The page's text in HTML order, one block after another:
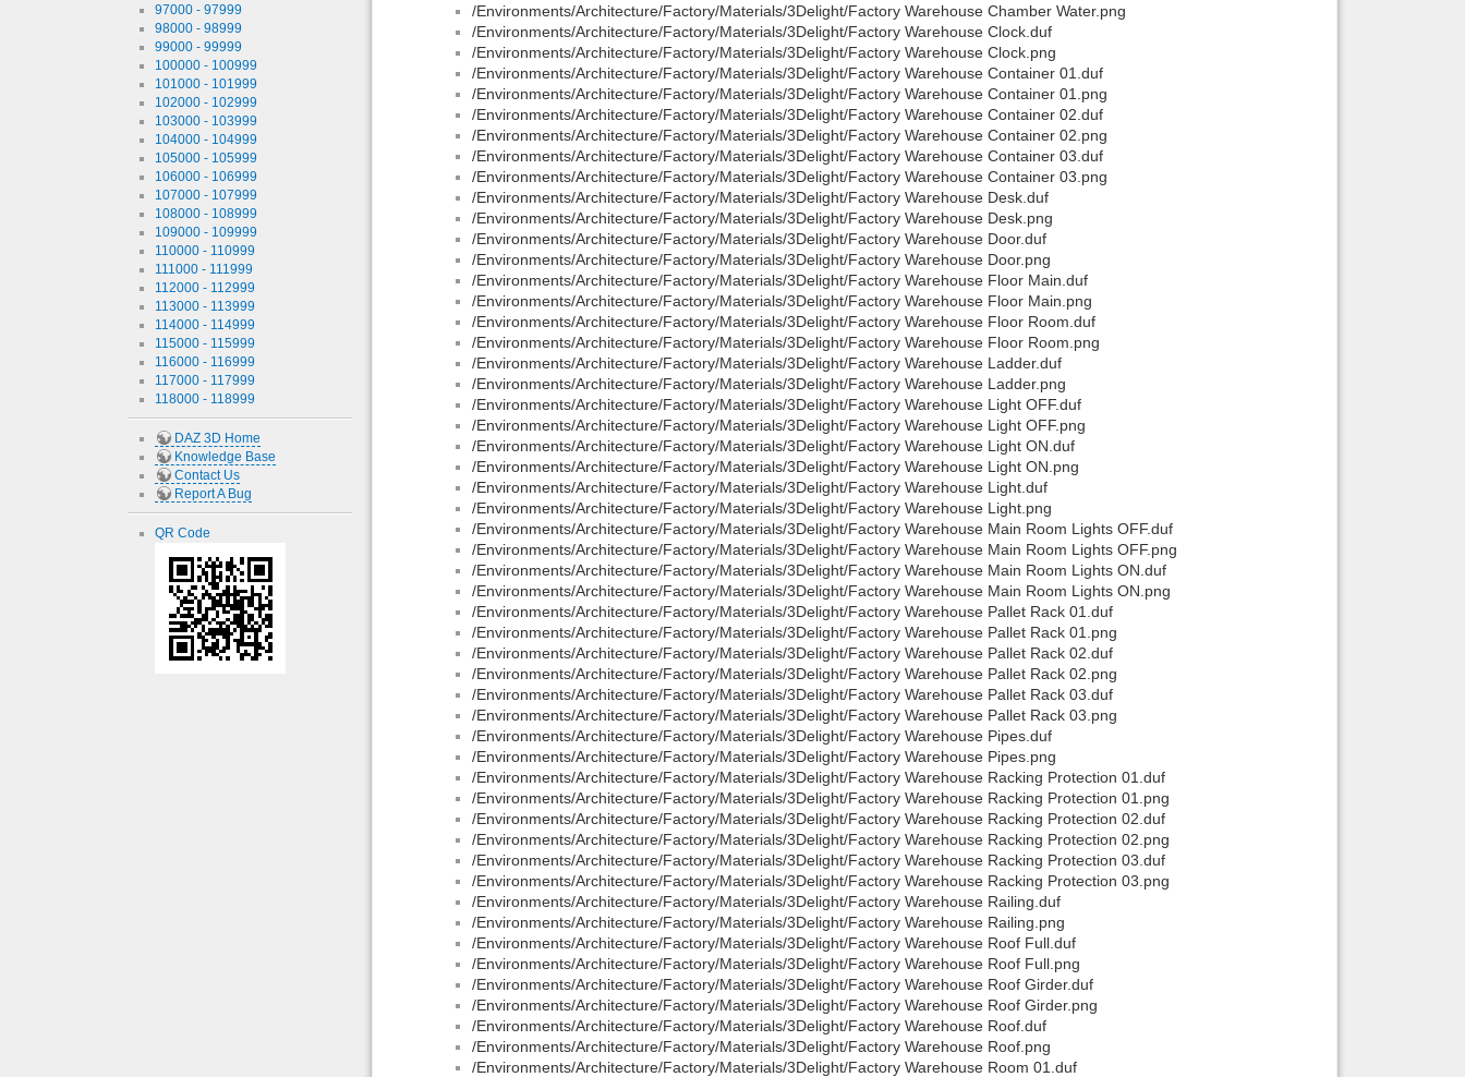
97000 - 97999
98000 - 98999
99000 - 99999
100000 - 100999
101000 - 101999
102000 - 102999
103000 - 103999
104000 - 104999
105000 - 105999
106000 - 106999
107000 - 107999
108000 - 108999
109000 - 109999
110000 - 110999
111000 - 111999
112000 - 112999
113000 - 113999
114000 - 114999
115000 - 115999
116000 - 116999
117000 - 117999
118000 - 118999
DAZ 3D Home
Knowledge Base
Contact Us
Report A Bug
QR Code
/Environments/Architecture/Factory/Materials/3Delight/Factory Warehouse Chamber Water.png
/Environments/Architecture/Factory/Materials/3Delight/Factory Warehouse Clock.duf
/Environments/Architecture/Factory/Materials/3Delight/Factory Warehouse Clock.png
/Environments/Architecture/Factory/Materials/3Delight/Factory Warehouse Container 01.duf
/Environments/Architecture/Factory/Materials/3Delight/Factory Warehouse Container 01.png
/Environments/Architecture/Factory/Materials/3Delight/Factory Warehouse Container 02.duf
/Environments/Architecture/Factory/Materials/3Delight/Factory Warehouse Container 02.png
/Environments/Architecture/Factory/Materials/3Delight/Factory Warehouse Container 03.duf
/Environments/Architecture/Factory/Materials/3Delight/Factory Warehouse Container 03.png
/Environments/Architecture/Factory/Materials/3Delight/Factory Warehouse Desk.duf
/Environments/Architecture/Factory/Materials/3Delight/Factory Warehouse Desk.png
/Environments/Architecture/Factory/Materials/3Delight/Factory Warehouse Door.duf
/Environments/Architecture/Factory/Materials/3Delight/Factory Warehouse Door.png
/Environments/Architecture/Factory/Materials/3Delight/Factory Warehouse Floor Main.duf
/Environments/Architecture/Factory/Materials/3Delight/Factory Warehouse Floor Main.png
/Environments/Architecture/Factory/Materials/3Delight/Factory Warehouse Floor Room.duf
/Environments/Architecture/Factory/Materials/3Delight/Factory Warehouse Floor Room.png
/Environments/Architecture/Factory/Materials/3Delight/Factory Warehouse Ladder.duf
/Environments/Architecture/Factory/Materials/3Delight/Factory Warehouse Ladder.png
/Environments/Architecture/Factory/Materials/3Delight/Factory Warehouse Light OFF.duf
/Environments/Architecture/Factory/Materials/3Delight/Factory Warehouse Light OFF.png
/Environments/Architecture/Factory/Materials/3Delight/Factory Warehouse Light ON.duf
/Environments/Architecture/Factory/Materials/3Delight/Factory Warehouse Light ON.png
/Environments/Architecture/Factory/Materials/3Delight/Factory Warehouse Light.duf
/Environments/Architecture/Factory/Materials/3Delight/Factory Warehouse Light.png
/Environments/Architecture/Factory/Materials/3Delight/Factory Warehouse Main Room Lights OFF.duf
/Environments/Architecture/Factory/Materials/3Delight/Factory Warehouse Main Room Lights OFF.png
/Environments/Architecture/Factory/Materials/3Delight/Factory Warehouse Main Room Lights ON.duf
/Environments/Architecture/Factory/Materials/3Delight/Factory Warehouse Main Room Lights ON.png
/Environments/Architecture/Factory/Materials/3Delight/Factory Warehouse Pallet Rack 01.duf
/Environments/Architecture/Factory/Materials/3Delight/Factory Warehouse Pallet Rack 01.png
/Environments/Architecture/Factory/Materials/3Delight/Factory Warehouse Pallet Rack 02.duf
/Environments/Architecture/Factory/Materials/3Delight/Factory Warehouse Pallet Rack 02.png
/Environments/Architecture/Factory/Materials/3Delight/Factory Warehouse Pallet Rack 03.duf
/Environments/Architecture/Factory/Materials/3Delight/Factory Warehouse Pallet Rack 03.png
/Environments/Architecture/Factory/Materials/3Delight/Factory Warehouse Pipes.duf
/Environments/Architecture/Factory/Materials/3Delight/Factory Warehouse Pipes.png
/Environments/Architecture/Factory/Materials/3Delight/Factory Warehouse Racking Protection 01.duf
/Environments/Architecture/Factory/Materials/3Delight/Factory Warehouse Racking Protection 01.png
/Environments/Architecture/Factory/Materials/3Delight/Factory Warehouse Racking Protection 02.duf
/Environments/Architecture/Factory/Materials/3Delight/Factory Warehouse Racking Protection 02.png
/Environments/Architecture/Factory/Materials/3Delight/Factory Warehouse Racking Protection 03.duf
/Environments/Architecture/Factory/Materials/3Delight/Factory Warehouse Racking Protection 03.png
/Environments/Architecture/Factory/Materials/3Delight/Factory Warehouse Railing.duf
/Environments/Architecture/Factory/Materials/3Delight/Factory Warehouse Railing.png
/Environments/Architecture/Factory/Materials/3Delight/Factory Warehouse Roof Full.duf
/Environments/Architecture/Factory/Materials/3Delight/Factory Warehouse Roof Full.png
/Environments/Architecture/Factory/Materials/3Delight/Factory Warehouse Roof Girder.duf
/Environments/Architecture/Factory/Materials/3Delight/Factory Warehouse Roof Girder.png
/Environments/Architecture/Factory/Materials/3Delight/Factory Warehouse Roof.duf
/Environments/Architecture/Factory/Materials/3Delight/Factory Warehouse Roof.png
/Environments/Architecture/Factory/Materials/3Delight/Factory Warehouse Room 01.duf